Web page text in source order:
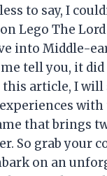
to say, I
Lego The
into Middle-
tell you, it
article, I will
that brings
So grab your
on an